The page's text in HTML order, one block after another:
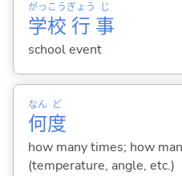
学
がっ
校
こう
行
ぎょう
事
じ
school event
何
なん
度
ど
how many times; how
(temperature, angle, etc.)